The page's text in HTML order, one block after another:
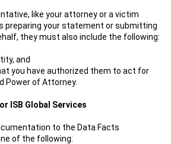
like your attorney or a victim
preparing your statement or submitting
they must also include the following:
and
you have authorized them to act for
Power of Attorney.
ISB Global Services
to the Data Facts
of the following: